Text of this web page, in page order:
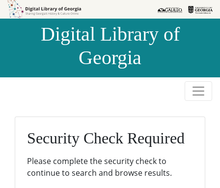
Skip to
Skip to
Digital Library of
Georgia
Security Check Required
Please complete the security check to
continue to search and browse results.